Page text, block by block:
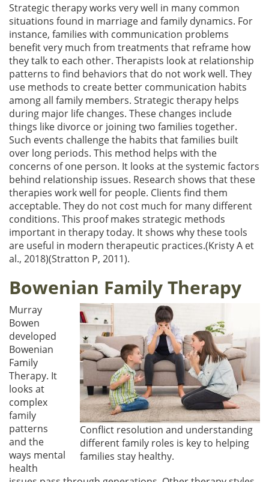
Strategic therapy works very well in many common
situations found in marriage and family dynamics. For
instance, families with communication problems
benefit very much from treatments that reframe how
they talk to each other. Therapists look at relationship
patterns to find behaviors that do not work well. They
use methods to create better communication habits
among all family members. Strategic therapy helps
during major life changes. These changes include
things like divorce or joining two families together.
Such events challenge the habits that families built
over long periods. This method helps with the
concerns of one person. It looks at the systemic factors
behind relationship issues. Research shows that these
therapies work well for people. Clients find them
acceptable. They do not cost much for many different
conditions. This proof makes strategic methods
important in therapy today. It shows why these tools
are useful in modern therapeutic practices.(Kristy A et
al., 2018)(Stratton P, 2011).
Bowenian Family Therapy
Conflict resolution and understanding
different family roles is key to helping
families stay healthy.
Murray
Bowen
developed
Bowenian
Family
Therapy. It
looks at
complex
family
patterns
and the
ways mental
health